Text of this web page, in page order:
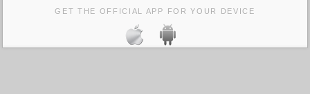
GET THE OFFICIAL APP FOR YOUR DEVICE